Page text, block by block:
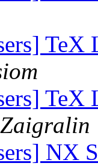
TeX
TeX
NX